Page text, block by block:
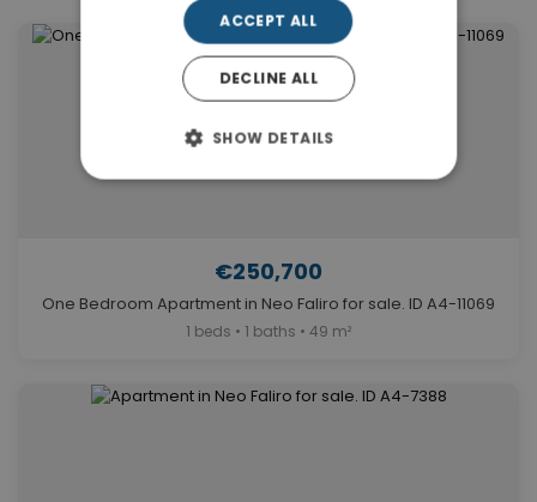
€250,700
One Bedroom Apartment in Neo Faliro for sale. ID A4-11069
1 beds • 1 baths • 49 m²
ACCEPT ALL
DECLINE ALL
SHOW DETAILS